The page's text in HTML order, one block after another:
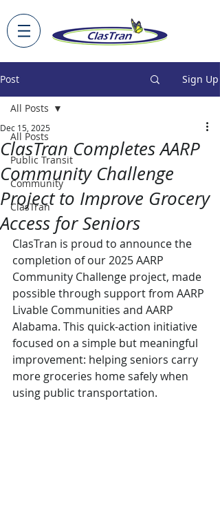
Post Sign Up
All Posts
Public Transit
Community
ClasTran
All Posts
ClasTran Completes AARP
Community Challenge
Project to Improve Grocery
Access for Seniors
Dec 15, 2025
ClasTran is proud to announce the
completion of our 2025 AARP
Community Challenge project, made
possible through support from AARP
Livable Communities and AARP
Alabama. This quick-action initiative
focused on a simple but meaningful
improvement: helping seniors carry
more groceries home safely when
using public transportation.